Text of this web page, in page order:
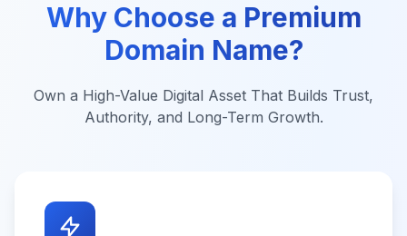
Why Choose a Premium
Domain Name?
Own a High-Value Digital Asset That Builds Trust,
Authority, and Long-Term Growth.